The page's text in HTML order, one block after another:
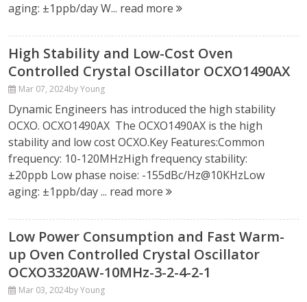
aging: ±1ppb/day W... read more
High Stability and Low-Cost Oven
Controlled Crystal Oscillator OCXO1490AX
Mar 07, 2024by Young
Dynamic Engineers has introduced the high stability
OCXO. OCXO1490AX The OCXO1490AX is the high
stability and low cost OCXO.Key Features:Common
frequency: 10-120MHzHigh frequency stability:
±20ppb Low phase noise: -155dBc/Hz@10KHzLow
aging: ±1ppb/day ... read more
Low Power Consumption and Fast Warm-
up Oven Controlled Crystal Oscillator
OCXO3320AW-10MHz-3-2-4-2-1
Mar 03, 2024by Young